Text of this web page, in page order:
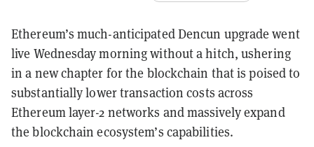
Ethereum’s much-anticipated Dencun upgrade went
live Wednesday morning without a hitch, ushering
in a new chapter for the blockchain that is poised to
substantially lower transaction costs across
Ethereum layer-2 networks and massively expand
the blockchain ecosystem’s capabilities.